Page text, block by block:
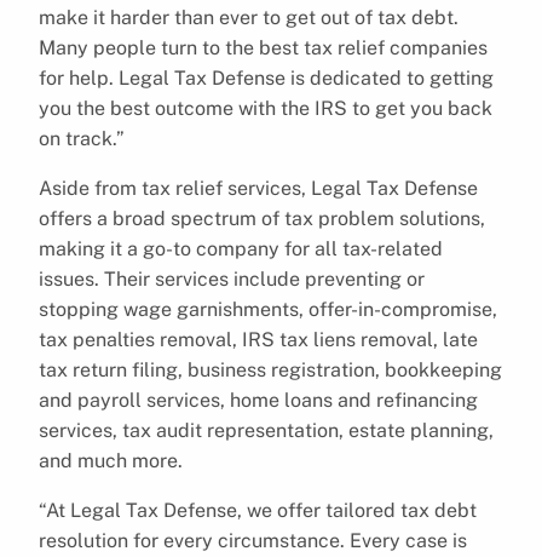
make it harder than ever to get out of tax debt.
Many people turn to the best tax relief companies
for help. Legal Tax Defense is dedicated to getting
you the best outcome with the IRS to get you back
on track.”
Aside from tax relief services, Legal Tax Defense
offers a broad spectrum of tax problem solutions,
making it a go-to company for all tax-related
issues. Their services include preventing or
stopping wage garnishments, offer-in-compromise,
tax penalties removal, IRS tax liens removal, late
tax return filing, business registration, bookkeeping
and payroll services, home loans and refinancing
services, tax audit representation, estate planning,
and much more.
“At Legal Tax Defense, we offer tailored tax debt
resolution for every circumstance. Every case is